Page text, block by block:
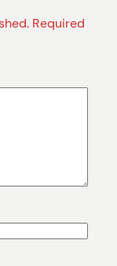
Required